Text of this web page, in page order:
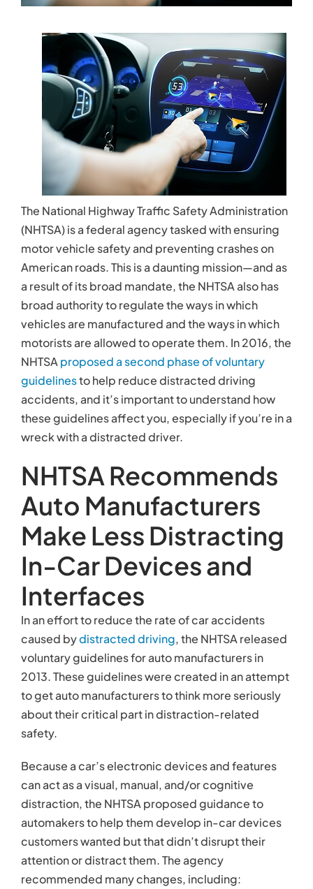
The National Highway Traffic Safety Administration
(NHTSA) is a federal agency tasked with ensuring
motor vehicle safety and preventing crashes on
American roads. This is a daunting mission—and as
a result of its broad mandate, the NHTSA also has
broad authority to regulate the ways in which
vehicles are manufactured and the ways in which
motorists are allowed to operate them. In 2016, the
NHTSAproposed a second phase of voluntary
guidelinesto help reduce distracted driving
accidents, and it’s important to understand how
these guidelines affect you, especially if you’re in a
wreck with a distracted driver.
NHTSA Recommends
Auto Manufacturers
Make Less Distracting
In-Car Devices and
Interfaces
In an effort to reduce the rate of car accidents
caused bydistracted driving, the NHTSA released
voluntary guidelines for auto manufacturers in
2013. These guidelines were created in an attempt
to get auto manufacturers to think more seriously
about their critical part in distraction-related
safety.
Because a car’s electronic devices and features
can act as a visual, manual, and/or cognitive
distraction, the NHTSA proposed guidance to
automakers to help them develop in-car devices
customers wanted but that didn’t disrupt their
attention or distract them. The agency
recommended many changes, including: